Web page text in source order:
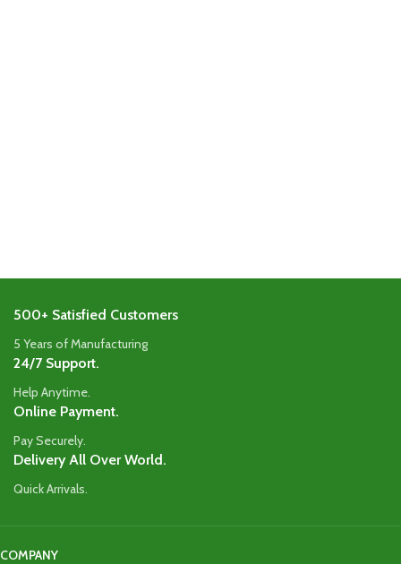
500+ Satisfied Customers
5 Years of Manufacturing
24/7 Support.
Help Anytime.
Online Payment.
Pay Securely.
Delivery All Over World.
Quick Arrivals.
COMPANY